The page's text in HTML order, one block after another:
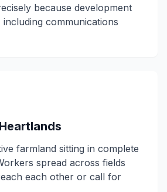
because development
including communications
farmland sitting in complete
spread across fields
each other or call for